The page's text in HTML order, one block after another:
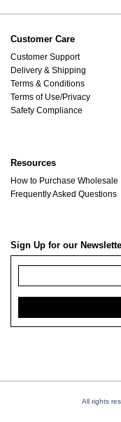
Customer Care
Customer Support
Delivery & Shipping
Terms & Conditions
Terms of Use/Privacy
Safety Compliance
Resources
How to Purchase Wholesale
Frequently Asked Questions
Sign Up for our
All rights